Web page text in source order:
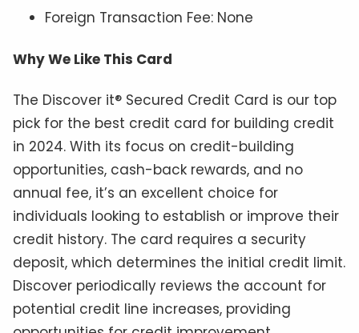
Foreign Transaction Fee: None
Why We Like This Card
The Discover it® Secured Credit Card is our top
pick for the best credit card for building credit
in 2024. With its focus on credit-building
opportunities, cash-back rewards, and no
annual fee, it’s an excellent choice for
individuals looking to establish or improve their
credit history. The card requires a security
deposit, which determines the initial credit limit.
Discover periodically reviews the account for
potential credit line increases, providing